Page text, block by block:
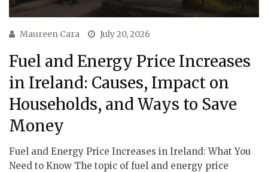
Maureen Cara July 20, 2026
Fuel and Energy Price Increases
in Ireland: Causes, Impact on
Households, and Ways to Save
Money
Fuel and Energy Price Increases in Ireland: What You
Need to Know The topic of fuel and energy price